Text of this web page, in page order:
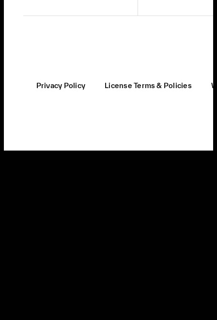
Privacy Policy License Terms & Policies